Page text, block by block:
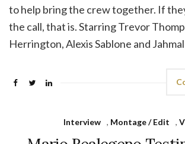
to help bring the crew together. If
the call, that is. Starring Trevor
Herrington, Alexis Sablone and
Interview , Montage / Edit ,